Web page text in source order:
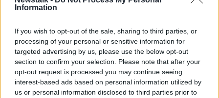
Information
If you wish to opt-out of the sale, sharing to third parties, or
processing of your personal or sensitive information for
targeted advertising by us, please use the below opt-out
section to confirm your selection. Please note that after your
opt-out request is processed you may continue seeing
interest-based ads based on personal information utilized by
us or personal information disclosed to third parties prior to
“important preventive intervention for stopping
acquisition of HIV.”
“Part of HIV PrEP [means] people get regular testing,
so men who are on this are tested on a frequent
basis. So, that allows infection to be detected and
treated,” said Dr Igoe.